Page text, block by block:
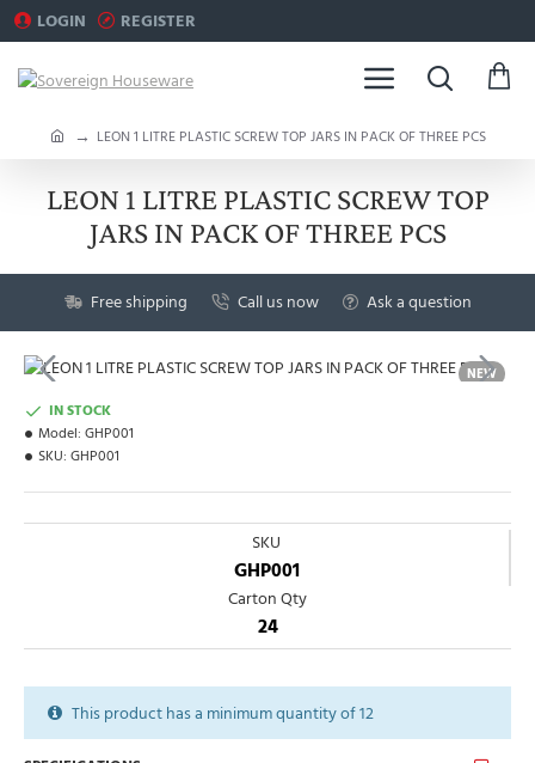
LOGIN REGISTER
h
e
LEON 1 LITRE PLASTIC SCREW TOP JARS IN PACK OF THREE PCS
LEON 1 LITRE PLASTIC SCREW TOP
JARS IN PACK OF THREE PCS
Free shipping Call us now Ask a question
NEW
IN STOCK
Model: GHP001
SKU: GHP001
SKU
GHP001
Carton Qty
24
This product has a minimum quantity of 12